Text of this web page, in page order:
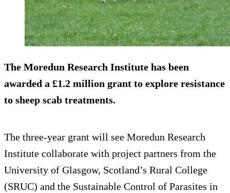
The Moredun Research Institute has been
awarded a £1.2 million grant to explore resistance
to sheep scab treatments.
The three-year grant will see Moredun Research
Institute collaborate with project partners from the
University of Glasgow, Scotland’s Rural College
(SRUC) and the Sustainable Control of Parasites in